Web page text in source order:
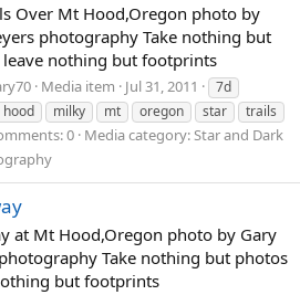
Over Mt Hood,Oregon photo by
photography Take nothing but
leave nothing but footprints
Media item Jul 31, 2011
7d
hood milky mt oregon star
trails
0 Media category: Star and Dark
at Mt Hood,Oregon photo by Gary
Take nothing but photos
but footprints